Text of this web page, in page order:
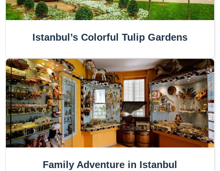
Istanbul’s Colorful Tulip Gardens
Family Adventure in Istanbul